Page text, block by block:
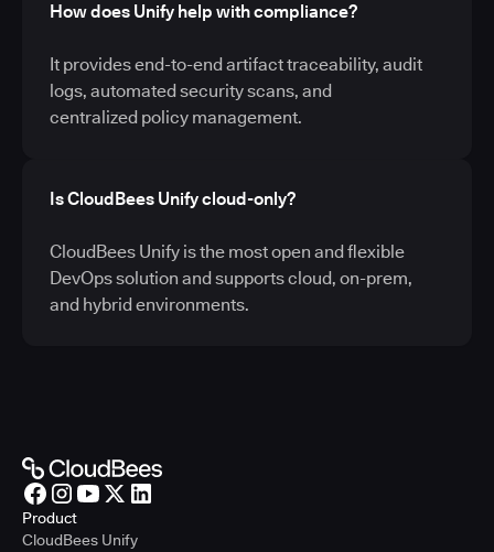
How does Unify help with compliance?
It provides end-to-end artifact traceability, audit
logs, automated security scans, and
centralized policy management.
Is CloudBees Unify cloud-only?
CloudBees Unify is the most open and flexible
DevOps solution and supports cloud, on-prem,
and hybrid environments.
Product
CloudBees Unify